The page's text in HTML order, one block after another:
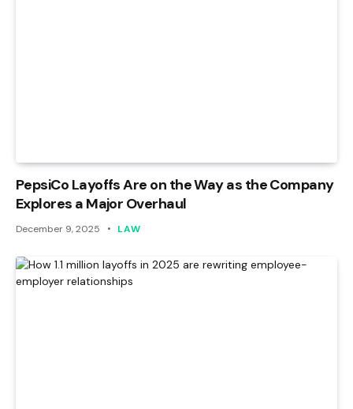
PepsiCo Layoffs Are on the Way as the Company
Explores a Major Overhaul
December 9, 2025 LAW